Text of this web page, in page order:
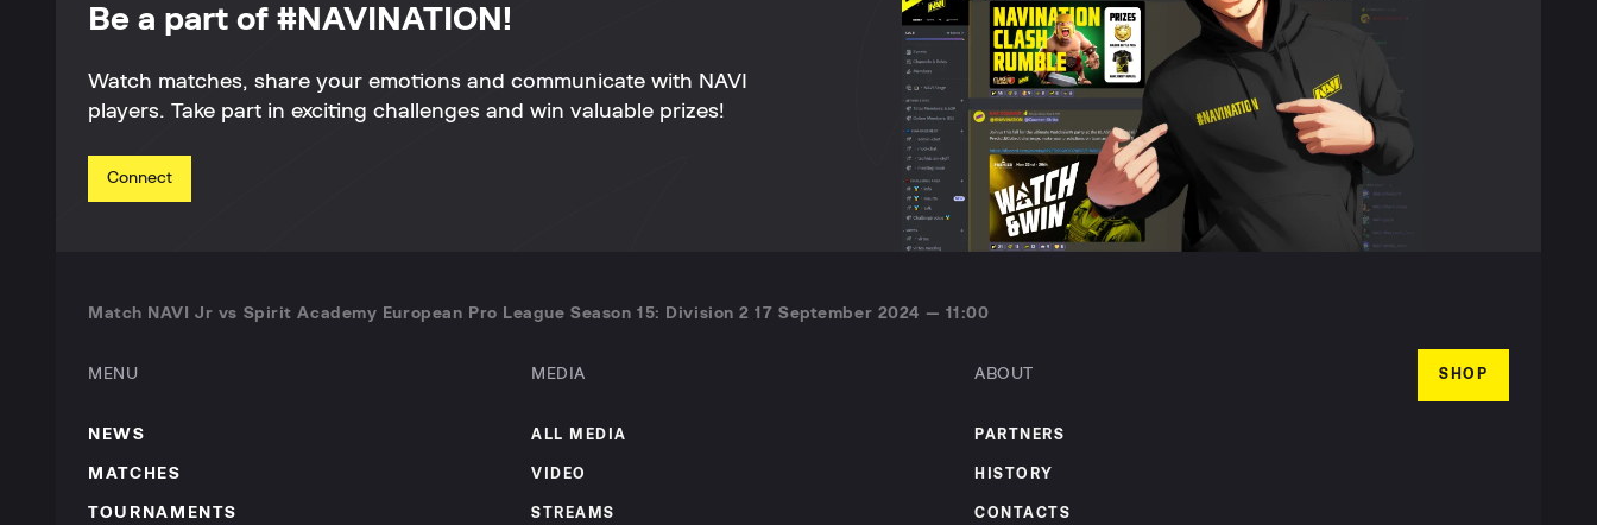
Be a part of #NAVINATION!
Watch matches, share your emotions and communicate with NAVI
players. Take part in exciting challenges and win valuable prizes!
Connect
Match NAVI Jr vs Spirit Academy European Pro League Season 15: Division 2 17 September 2024 — 11:00
MENU
NEWS
MATCHES
TOURNAMENTS
MEDIA
ALL MEDIA
VIDEO
STREAMS
ABOUT
PARTNERS
HISTORY
CONTACTS
SHOP